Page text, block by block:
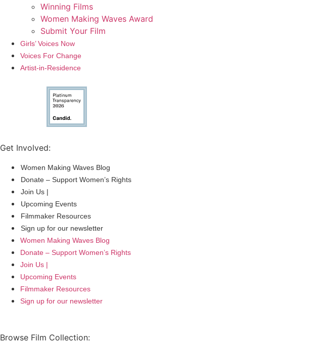
Winning Films
Women Making Waves Award
Submit Your Film
Girls’ Voices Now
Voices For Change
Artist-in-Residence
Get Involved:
Women Making Waves Blog
Donate – Support Women’s Rights
Join Us |
Upcoming Events
Filmmaker Resources
Sign up for our newsletter
Women Making Waves Blog
Donate – Support Women’s Rights
Join Us |
Upcoming Events
Filmmaker Resources
Sign up for our newsletter
Browse Film Collection: